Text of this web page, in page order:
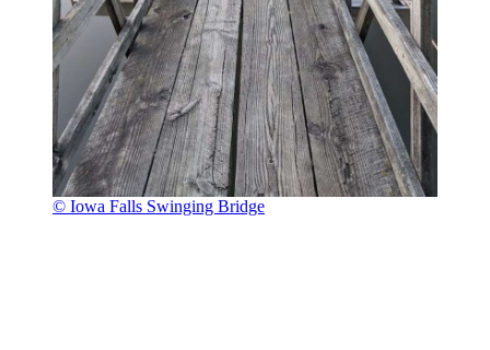
© Iowa Falls Swinging Bridge